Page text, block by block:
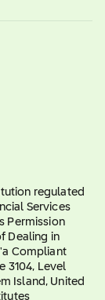
regulated
Services
Permission
Dealing in
Compliant
3104, Level
Island, United